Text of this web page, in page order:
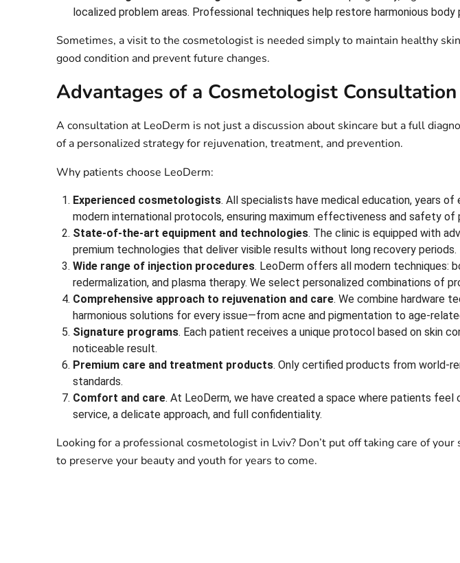
localized problem areas. Professional techniques help restore harmonious
Sometimes, a visit to the cosmetologist is needed simply to maintain healthy
good condition and prevent future changes.
Advantages of a Cosmetologist
A consultation at LeoDerm is not just a discussion about skincare but a full
of a personalized strategy for rejuvenation, treatment, and prevention.
Why patients choose LeoDerm:
Experienced cosmetologists. All specialists have medical education, years
modern international protocols, ensuring maximum effectiveness and safety of
State-of-the-art equipment and technologies. The clinic is equipped with
premium technologies that deliver visible results without long recovery periods.
Wide range of injection procedures. LeoDerm offers all modern techniques:
redermalization, and plasma therapy. We select personalized combinations of
Comprehensive approach to rejuvenation and care. We combine hardware
harmonious solutions for every issue—from acne and pigmentation to age-
Signature programs. Each patient receives a unique protocol based on skin
noticeable result.
Premium care and treatment products. Only certified products from world-
standards.
Comfort and care. At LeoDerm, we have created a space where patients
service, a delicate approach, and full confidentiality.
Looking for a professional cosmetologist in Lviv? Don’t put off taking care of
to preserve your beauty and youth for years to come.